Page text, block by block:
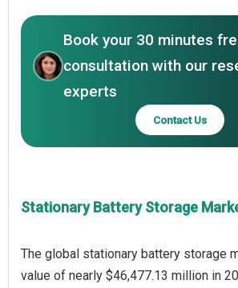
Book your 30 minutes
consultation with our
experts
Contact Us
Stationary Battery Storage
The global stationary battery storage
value of nearly $46,477.13 million in